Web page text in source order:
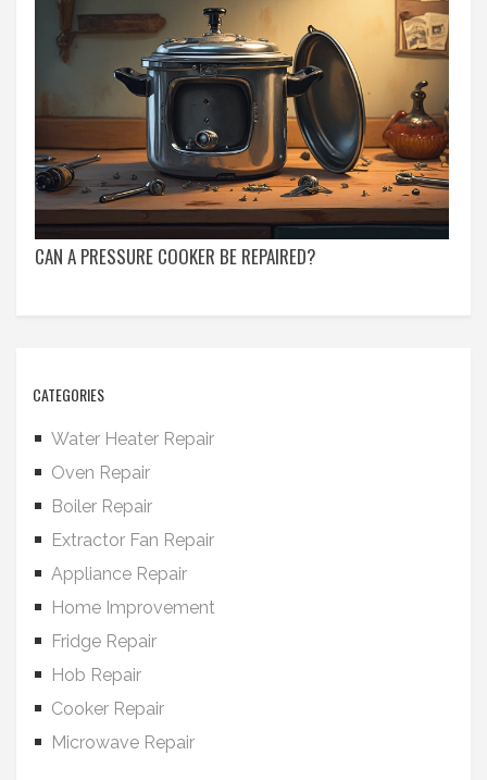
CAN A PRESSURE COOKER BE REPAIRED?
CATEGORIES
Water Heater Repair
Oven Repair
Boiler Repair
Extractor Fan Repair
Appliance Repair
Home Improvement
Fridge Repair
Hob Repair
Cooker Repair
Microwave Repair